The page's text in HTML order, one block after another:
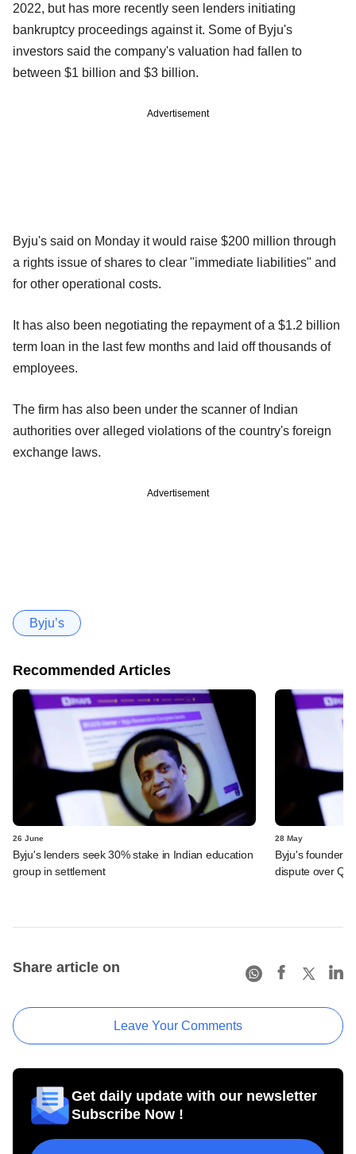
2022, but has more recently seen lenders initiating
bankruptcy proceedings against it. Some of Byju's
investors said the company's valuation had fallen to
between $1 billion and $3 billion.
Advertisement
Byju's said on Monday it would raise $200 million through
a rights issue of shares to clear "immediate liabilities" and
for other operational costs.
It has also been negotiating the repayment of a $1.2 billion
term loan in the last few months and laid off thousands of
employees.
The firm has also been under the scanner of Indian
authorities over alleged violations of the country's foreign
exchange laws.
Advertisement
Byju’s
Recommended Articles
26 June
Byju's lenders seek 30% stake in Indian education
group in settlement
28 May
Byju's founder
dispute over
Share article on
Leave Your Comments
Get daily update with our newsletter
Subscribe Now !